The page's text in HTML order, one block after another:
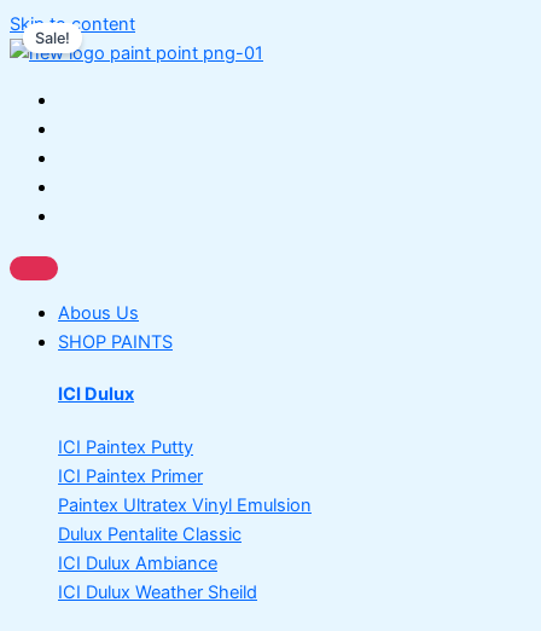
Skip to content
Abous Us
SHOP PAINTS
ICI Dulux
ICI Paintex Putty
ICI Paintex Primer
Paintex Ultratex Vinyl Emulsion
Dulux Pentalite Classic
ICI Dulux Ambiance
ICI Dulux Weather Sheild
Sale!